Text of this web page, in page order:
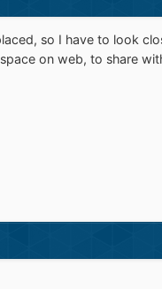
so I have to look
on web, to share